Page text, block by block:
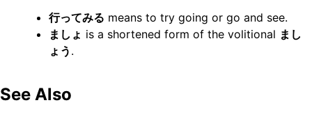
行ってみる means to try going or go and see.
ましょ is a shortened form of the volitional まし
ょう .
See Also